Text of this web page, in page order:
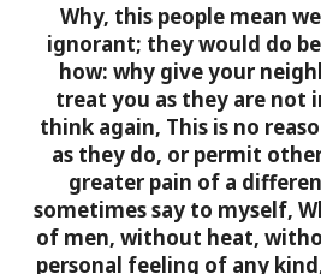
Why, this people mean
ignorant; they would do
how: why give your
treat you as they are not
think again, This is no
as they do, or permit
greater pain of a
sometimes say to myself,
of men, without heat,
personal feeling of any